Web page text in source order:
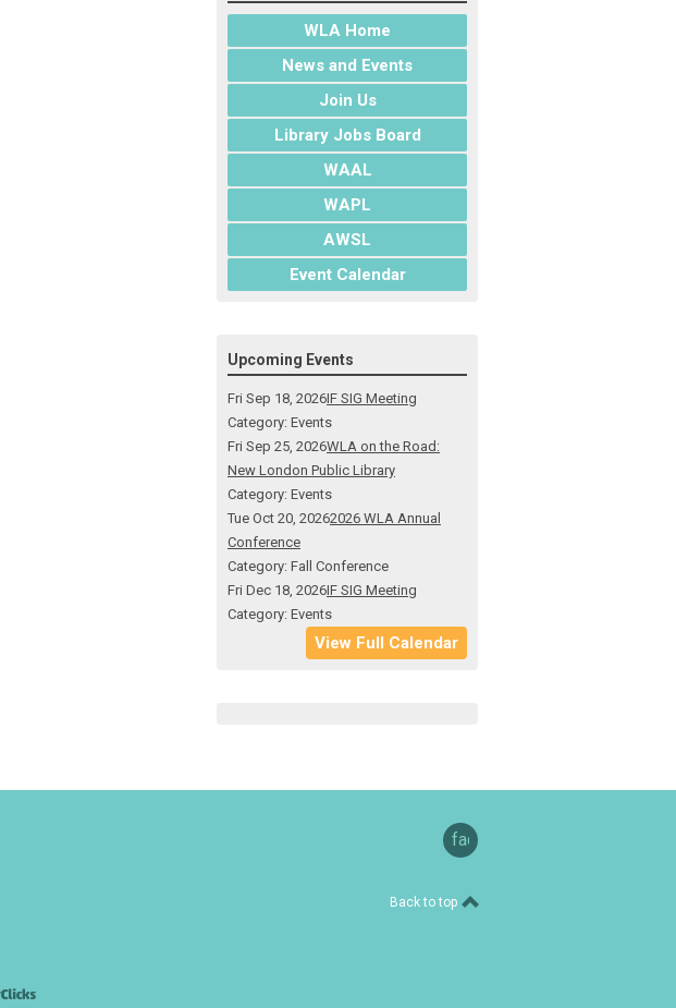
WLA Home
News and Events
Join Us
Library Jobs Board
WAAL
WAPL
AWSL
Event Calendar
Upcoming Events
Fri Sep 18, 2026IF SIG Meeting
Category: Events
Fri Sep 25, 2026WLA on the Road:
New London Public Library
Category: Events
Tue Oct 20, 20262026 WLA Annual
Conference
Category: Fall Conference
Fri Dec 18, 2026IF SIG Meeting
Category: Events
View Full Calendar
facebook
Back to top